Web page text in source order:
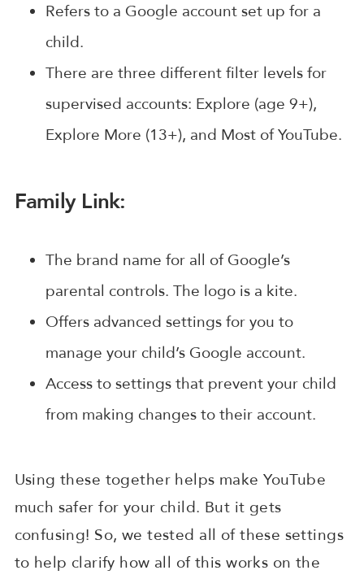
Refers to a Google account set up for a
child.
There are three different filter levels for
supervised accounts: Explore (age 9+),
Explore More (13+), and Most of YouTube.
Family Link:
The brand name for all of Google’s
parental controls. The logo is a kite.
Offers advanced settings for you to
manage your child’s Google account.
Access to settings that prevent your child
from making changes to their account.
Using these together helps make YouTube
much safer for your child. But it gets
confusing! So, we tested all of these settings
to help clarify how all of this works on the